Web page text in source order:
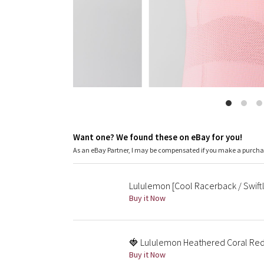
Want one? We found these on eBay for you!
As an eBay Partner, I may be compensated if you make a
Lululemon [Cool Racerback /
Buy it Now
🍓 Lululemon Heathered Coral
Buy it Now